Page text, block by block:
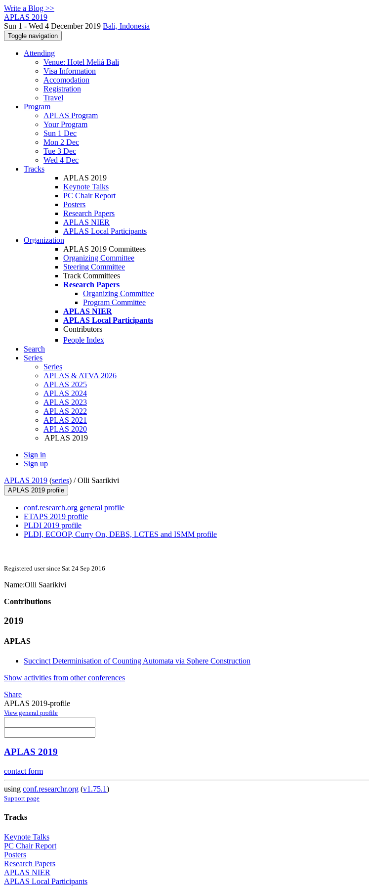
Write a Blog >>
APLAS 2019
Sun 1 - Wed 4 December 2019 Bali, Indonesia
Toggle navigation
Attending
Venue: Hotel Meliá Bali
Visa Information
Accomodation
Registration
Travel
Program
APLAS Program
Your Program
Sun 1 Dec
Mon 2 Dec
Tue 3 Dec
Wed 4 Dec
Tracks
APLAS 2019
Keynote Talks
PC Chair Report
Posters
Research Papers
APLAS NIER
APLAS Local Participants
Organization
APLAS 2019 Committees
Organizing Committee
Steering Committee
Track Committees
Research Papers
Organizing Committee
Program Committee
APLAS NIER
APLAS Local Participants
Contributors
People Index
Search
Series
Series
APLAS & ATVA 2026
APLAS 2025
APLAS 2024
APLAS 2023
APLAS 2022
APLAS 2021
APLAS 2020
APLAS 2019
Sign in
Sign up
APLAS 2019 (series) /Olli Saarikivi
APLAS 2019 profile
conf.research.org general profile
ETAPS 2019 profile
PLDI 2019 profile
PLDI, ECOOP, Curry On, DEBS, LCTES and ISMM profile
Registered user since Sat 24 Sep 2016
Name:Olli Saarikivi
Contributions
2019
APLAS
Succinct Determinisation of Counting Automata via Sphere Construction
Show activities from other conferences
Share
APLAS 2019-profile
View general profile
APLAS 2019
contact form
using conf.researchr.org (v1.75.1)
Support page
Tracks
Keynote Talks
PC Chair Report
Posters
Research Papers
APLAS NIER
APLAS Local Participants